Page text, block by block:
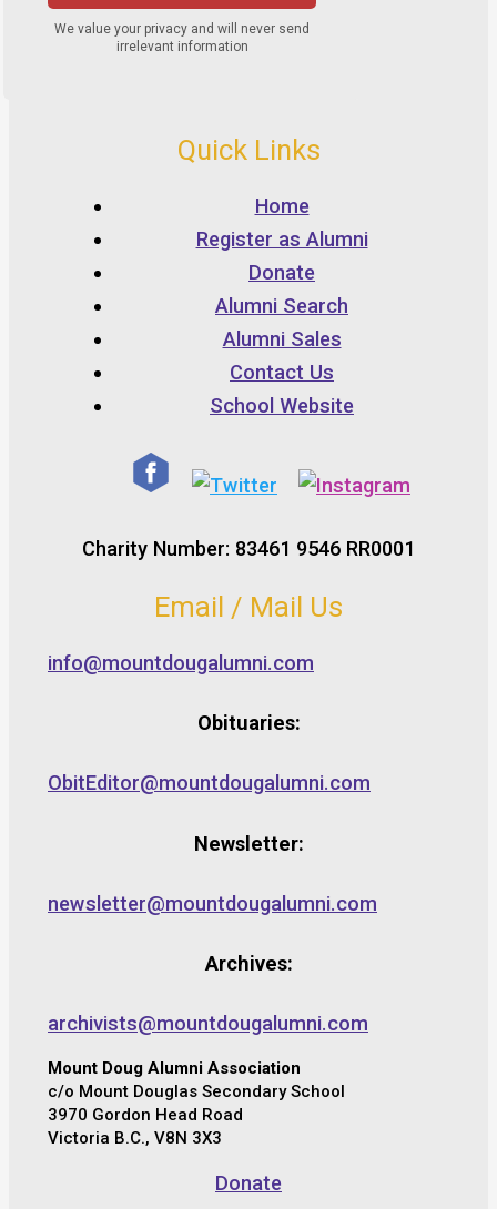
Quick Links
Home
Register as Alumni
Donate
Alumni Search
Alumni Sales
Contact Us
School Website
Charity Number: 83461 9546 RR0001
Email / Mail Us
info@mountdougalumni.com
Obituaries:
ObitEditor@mountdougalumni.com
Newsletter:
newsletter@mountdougalumni.com
Archives:
archivists@mountdougalumni.com
Mount Doug Alumni Association
c/o Mount Douglas Secondary School
3970 Gordon Head Road
Victoria B.C., V8N 3X3
Donate